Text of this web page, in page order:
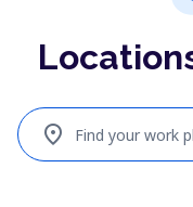
Find your work
location_on